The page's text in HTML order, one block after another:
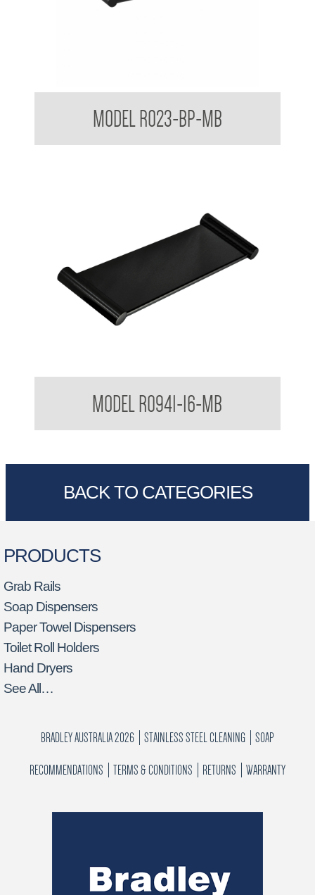
MODEL R023-BP-MB
MODEL R0941-16-MB
BACK TO CATEGORIES
PRODUCTS
Grab Rails
Soap Dispensers
Paper Towel Dispensers
Toilet Roll Holders
Hand Dryers
See All…
BRADLEY AUSTRALIA 2026 STAINLESS STEEL CLEANING SOAP
RECOMMENDATIONS TERMS & CONDITIONS RETURNS WARRANTY